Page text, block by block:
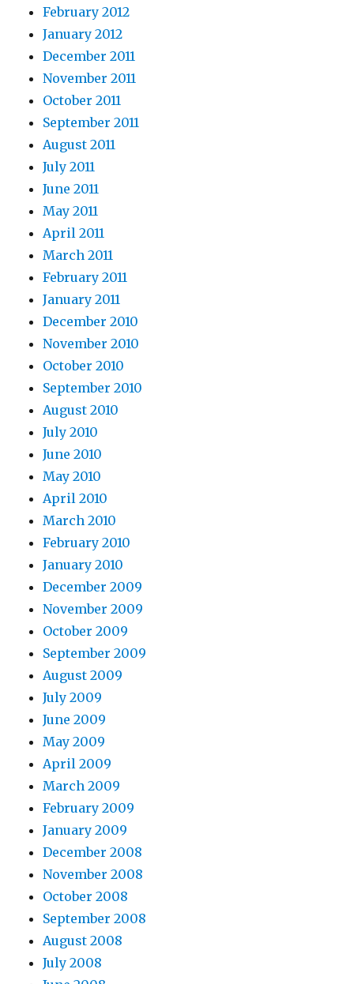
February 2012
January 2012
December 2011
November 2011
October 2011
September 2011
August 2011
July 2011
June 2011
May 2011
April 2011
March 2011
February 2011
January 2011
December 2010
November 2010
October 2010
September 2010
August 2010
July 2010
June 2010
May 2010
April 2010
March 2010
February 2010
January 2010
December 2009
November 2009
October 2009
September 2009
August 2009
July 2009
June 2009
May 2009
April 2009
March 2009
February 2009
January 2009
December 2008
November 2008
October 2008
September 2008
August 2008
July 2008